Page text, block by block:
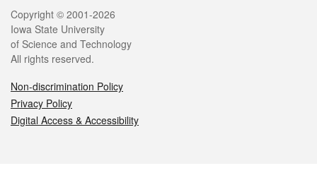
Legal
Copyright © 2001-2026
Iowa State University
of Science and Technology
All rights reserved.
Non-discrimination Policy
Privacy Policy
Digital Access & Accessibility